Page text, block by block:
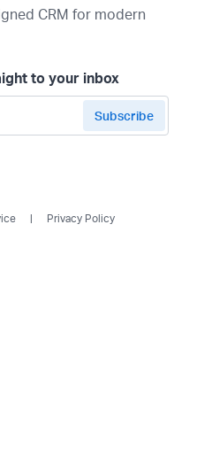
CRM for modern
to your inbox
Privacy Policy